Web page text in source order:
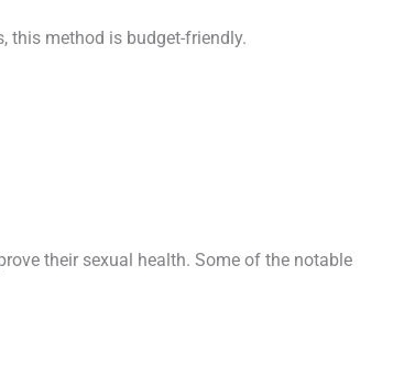
this method is budget-friendly.
their sexual health. Some of the notable